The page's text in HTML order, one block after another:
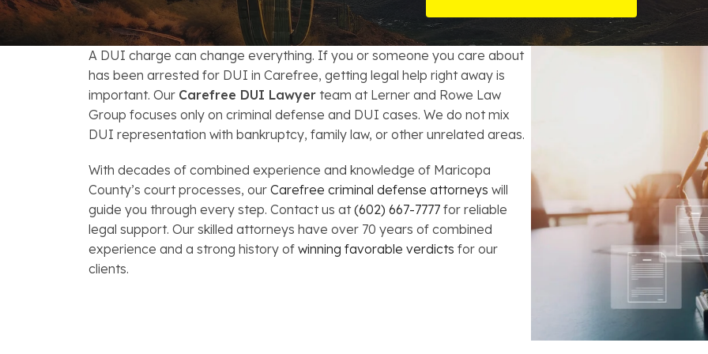
Consumer & Non-Consumer Debt
Debt Consolidation vs. Bankruptcy
How to Avoid Repossession
Bankruptcy & Mortgage Loans
Medical Bankruptcy
Mortgage Loan Modification
Credit Card Fraud
Disorderly Conduct
Forfeiture
Kidnapping
Business Succession Planning
Arizona Living Trusts
A DUI charge can change everything. If you or someone you care about
has been arrested for DUI in Carefree, getting legal help right away is
important. Our Carefree DUI Lawyer team at Lerner and Rowe Law
Group focuses only on criminal defense and DUI cases. We do not mix
DUI representation with bankruptcy, family law, or other unrelated areas.
With decades of combined experience and knowledge of Maricopa
County’s court processes, our Carefree criminal defense attorneys will
guide you through every step. Contact us at(602) 667-7777 for reliable
legal support. Our skilled attorneys have over 70 years of combined
experience and a strong history of winning favorable verdicts for our
clients.